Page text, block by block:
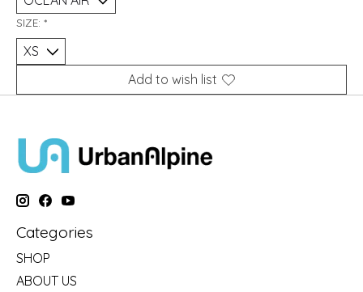
SIZE: *
Add to wish list
Categories
SHOP
ABOUT US